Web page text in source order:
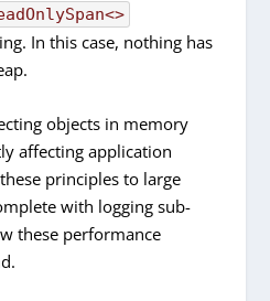
In this case, nothing has
objects in memory
affecting application
principles to large
with logging sub-
these performance